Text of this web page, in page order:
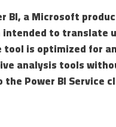
BI, a Microsoft
to translate
tool is optimized for
analysis tools
Power BI Service